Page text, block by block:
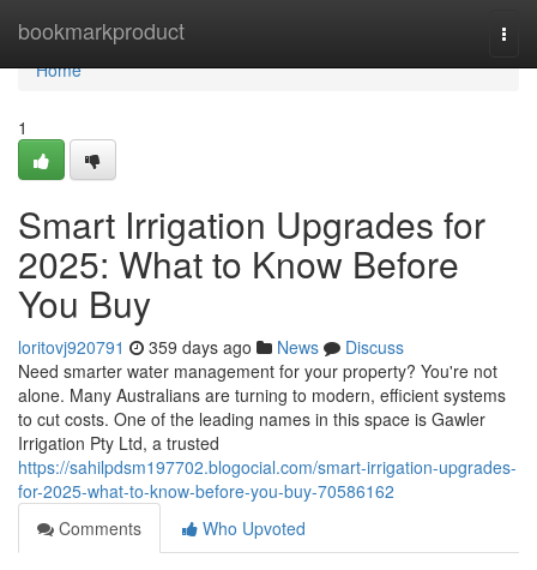
bookmarkproduct
Home
Home
1
Smart Irrigation Upgrades for
2025: What to Know Before
You Buy
loritovj920791 359 days ago News
Discuss
Need smarter water management for your property? You're not
alone. Many Australians are turning to modern, efficient systems
to cut costs. One of the leading names in this space is Gawler
Irrigation Pty Ltd, a trusted
https://sahilpdsm197702.blogocial.com/smart-irrigation-upgrades-
for-2025-what-to-know-before-you-buy-70586162
Comments
Who Upvoted